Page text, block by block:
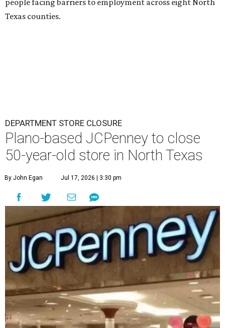
people facing barriers to employment across eight North
Texas counties.
DEPARTMENT STORE CLOSURE
Plano-based JCPenney to close
50-year-old store in North Texas
By John Egan Jul 17, 2026 | 3:30 pm